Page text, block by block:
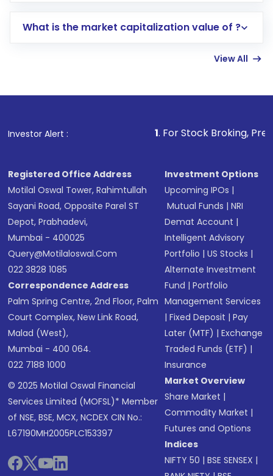
account gets activated in a few minutes to a
in shares of .
What is the market capitalization value of ?
View All
Investor Alert : . For Stock Broking, Prevent
Registered Office Address
Motilal Oswal Tower, Rahimtullah
Sayani Road, Opposite Parel ST
Depot, Prabhadevi,
Mumbai - 400025
Query@motilaloswal.com
022 3828 1085
Correspondence Address
Palm Spring Centre, 2nd Floor, Palm
Court Complex, New Link Road,
Malad (West),
Mumbai - 400 064.
022 7188 1000
© 2025 Motilal Oswal Financial
Services Limited (MOFSL)* Member
of NSE, BSE, MCX, NCDEX CIN No.:
L67190MH2005PLC153397
Investment Options
Upcoming IPOs |
Mutual Funds |NRI
Demat Account |
Intelligent Advisory
Portfolio |US Stocks |
Alternate Investment
Fund |Portfolio
Management Services
|Fixed Deposit |Pay
Later (MTF) |Exchange
Traded Funds (ETF) |
Insurance
Market Overview
Share Market |
Commodity Market |
Futures and Options
Indices
NIFTY 50 |BSE SENSEX |